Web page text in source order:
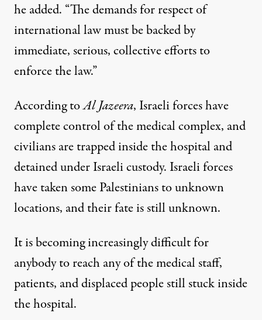
he added. “The demands for respect of
international law must be backed by
immediate, serious, collective efforts to
enforce the law.”
According toAl Jazeera, Israeli forces have
complete control of the medical complex, and
civilians are trapped inside the hospital and
detained under Israeli custody. Israeli forces
have taken some Palestinians to unknown
locations, and their fate is still unknown.
It is becoming increasingly difficult for
anybody to reach any of the medical staff,
patients, and displaced people still stuck inside
the hospital.